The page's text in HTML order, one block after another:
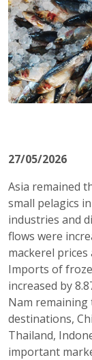
27/05/2026
Asia remained
small pelagics
industries and
flows were
mackerel
Imports of
increased by
Nam
destinations,
Thailand,
important